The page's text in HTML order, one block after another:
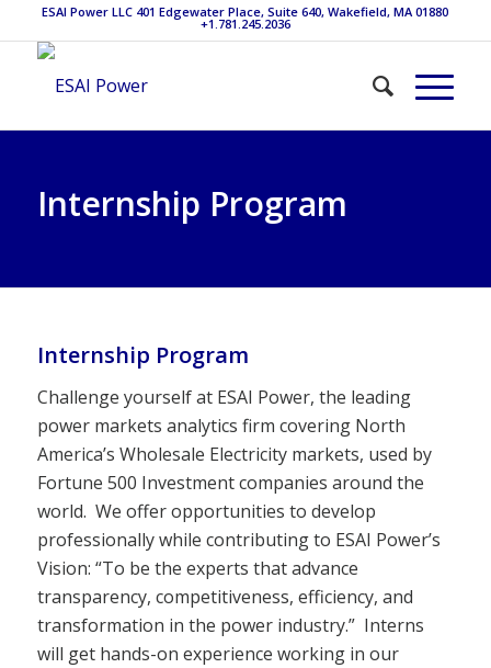
ESAI Power LLC 401 Edgewater Place, Suite 640, Wakefield, MA 01880
+1.781.245.2036
Internship Program
Internship Program
Challenge yourself at ESAI Power, the leading
power markets analytics firm covering North
America’s Wholesale Electricity markets, used by
Fortune 500 Investment companies around the
world. We offer opportunities to develop
professionally while contributing to ESAI Power’s
Vision: “To be the experts that advance
transparency, competitiveness, efficiency, and
transformation in the power industry.” Interns
will get hands-on experience working in our